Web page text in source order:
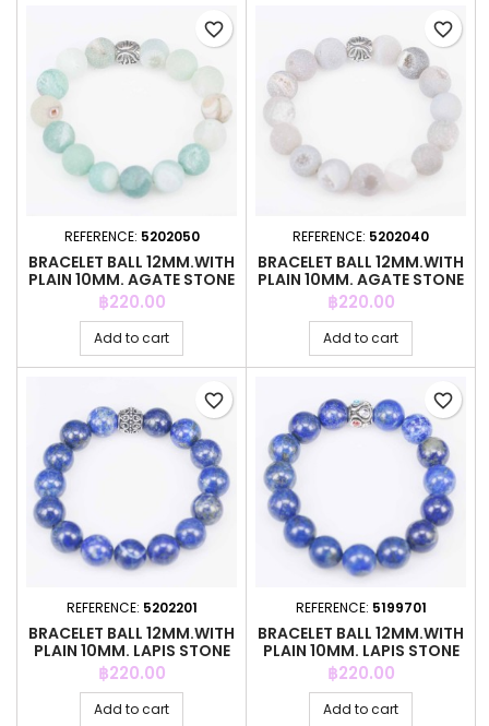
REFERENCE: 5202050
BRACELET BALL 12MM.WITH
PLAIN 10MM. AGATE STONE
Price
฿220.00
Add to cart
favorite_border
REFERENCE: 5202040
BRACELET BALL 12MM.WITH
PLAIN 10MM. AGATE STONE
Price
฿220.00
Add to cart
favorite_border
REFERENCE: 5202201
BRACELET BALL 12MM.WITH
PLAIN 10MM. LAPIS STONE
Price
฿220.00
Add to cart
favorite_border
REFERENCE: 5199701
BRACELET BALL 12MM.WITH
PLAIN 10MM. LAPIS STONE
Price
฿220.00
Add to cart
favorite_border